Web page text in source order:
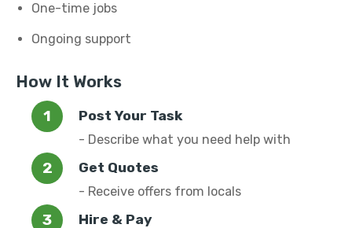
One-time jobs
Ongoing support
How It Works
Post Your Task
- Describe what you need help with
Get Quotes
- Receive offers from locals
Hire & Pay